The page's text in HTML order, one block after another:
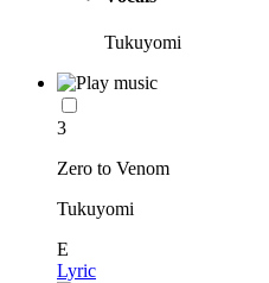
Tukuyomi
3
Zero to Venom
Tukuyomi
E
Lyric